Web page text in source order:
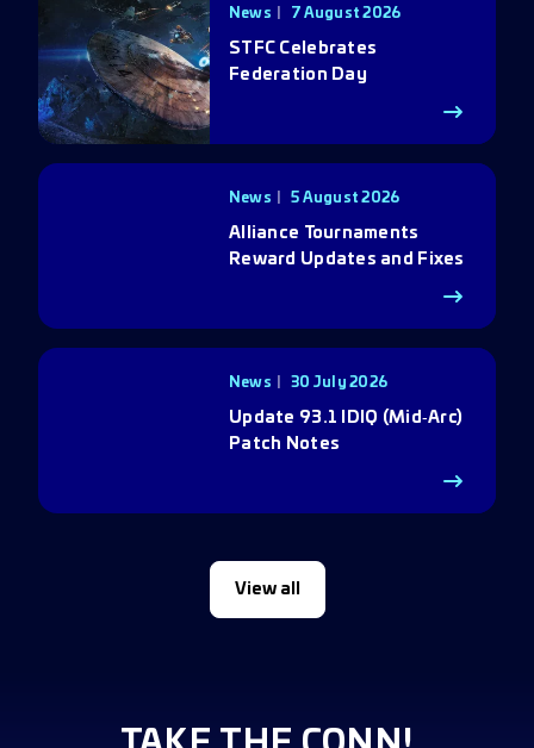
News 7 August 2026
STFC Celebrates
Federation Day
News 5 August 2026
Alliance Tournaments
Reward Updates and Fixes
News 30 July 2026
Update 93.1 IDIQ (Mid‑Arc)
Patch Notes
View all